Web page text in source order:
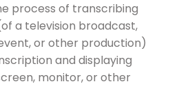
process of transcribing
a television broadcast,
or other production)
and displaying
monitor, or other